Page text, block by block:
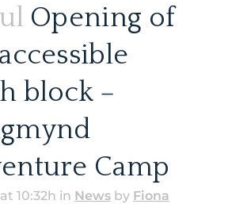
Opening of
block –
Camp
10:32h in News by Fiona